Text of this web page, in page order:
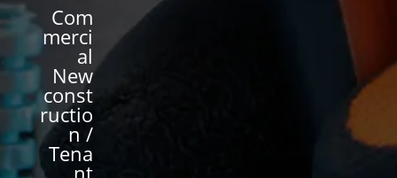
Com
merci
al
New
const
ructio
n /
Tena